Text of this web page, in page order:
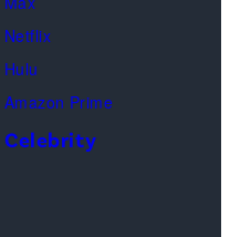
Schwimmer
as
Netflix
Hulu
Amazon Prime
Celebrity